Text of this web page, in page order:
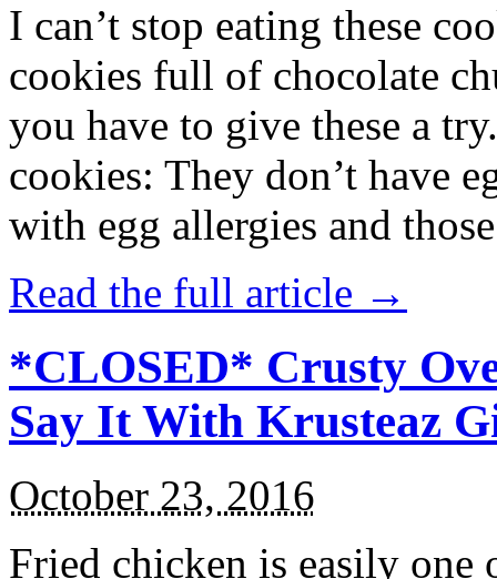
I can’t stop eating these
cookies full of chocolate
you have to give these a
cookies: They don’t have
with egg allergies and
Read the full article →
*CLOSED* Crusty
Say It With Krusteaz
October 23, 2016
Fried chicken is easily